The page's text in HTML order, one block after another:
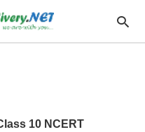
10 NCERT